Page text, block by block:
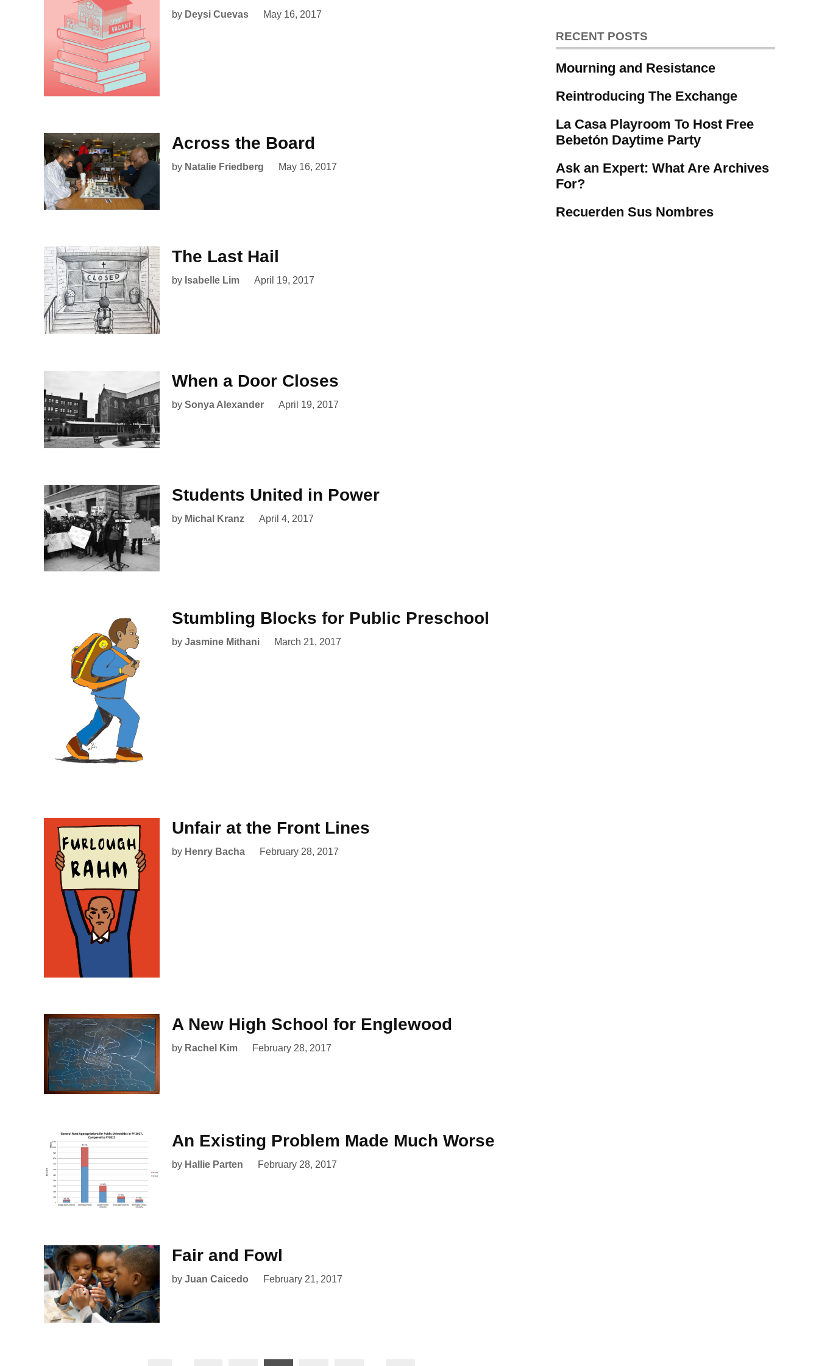
by Deysi Cuevas May 16, 2017
Across the Board
by Natalie Friedberg May 16, 2017
The Last Hail
by Isabelle Lim April 19, 2017
When a Door Closes
by Sonya Alexander April 19, 2017
Students United in Power
by Michal Kranz April 4, 2017
Stumbling Blocks for Public Preschool
by Jasmine Mithani March 21, 2017
Unfair at the Front Lines
by Henry Bacha February 28, 2017
A New High School for Englewood
by Rachel Kim February 28, 2017
An Existing Problem Made Much Worse
by Hallie Parten February 28, 2017
Fair and Fowl
by Juan Caicedo February 21, 2017
RECENT POSTS
Mourning and Resistance
Reintroducing The Exchange
La Casa Playroom To Host Free
Bebetón Daytime Party
Ask an Expert: What Are Archives
For?
Recuerden Sus Nombres